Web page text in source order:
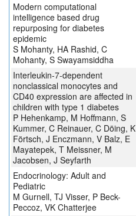
Modern computational
intelligence based drug
repurposing for diabetes
epidemic
S Mohanty, HA Rashid, C
Mohanty, S Swayamsiddha
Interleukin‐7‐dependent
nonclassical monocytes and
CD40 expression are affected in
children with type 1 diabetes
P Hehenkamp, M Hoffmann, S
Kummer, C Reinauer, C Döing, K
Förtsch, J Enczmann, V Balz, E
Mayatepek, T Meissner, M
Jacobsen, J Seyfarth
Endocrinology: Adult and
Pediatric
M Gurnell, TJ Visser, P Beck-
Peccoz, VK Chatterjee